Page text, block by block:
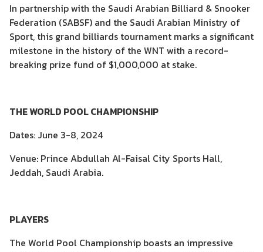
In partnership with the Saudi Arabian Billiard & Snooker
Federation (SABSF) and the Saudi Arabian Ministry of
Sport, this grand billiards tournament marks a significant
milestone in the history of the WNT with a record-
breaking prize fund of $1,000,000 at stake.
THE WORLD POOL CHAMPIONSHIP
Dates: June 3-8, 2024
Venue: Prince Abdullah Al-Faisal City Sports Hall,
Jeddah, Saudi Arabia.
PLAYERS
The World Pool Championship boasts an impressive